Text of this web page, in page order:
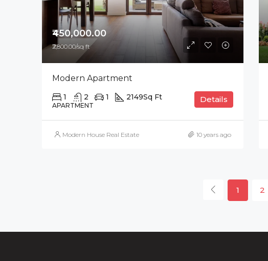
₹450,000.00
₹2,800.00/sq ft
Modern Apartment
1 2 1 2149Sq Ft
APARTMENT
Details
Modern House Real Estate 10 years ago
1 2